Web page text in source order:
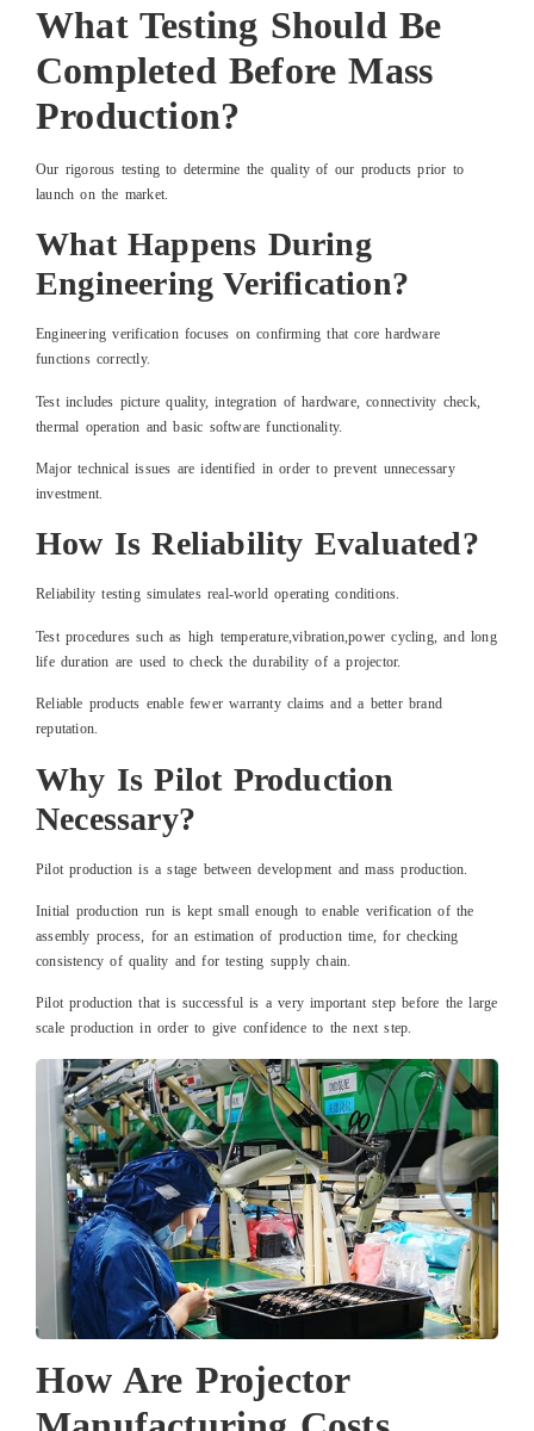
What Testing Should Be
Completed Before Mass
Production?
Our rigorous testing to determine the quality of our products prior to
launch on the market.
What Happens During
Engineering Verification?
Engineering verification focuses on confirming that core hardware
functions correctly.
Test includes picture quality, integration of hardware, connectivity check,
thermal operation and basic software functionality.
Major technical issues are identified in order to prevent unnecessary
investment.
How Is Reliability Evaluated?
Reliability testing simulates real-world operating conditions.
Test procedures such as high temperature,vibration,power cycling, and long
life duration are used to check the durability of a projector.
Reliable products enable fewer warranty claims and a better brand
reputation.
Why Is Pilot Production
Necessary?
Pilot production is a stage between development and mass production.
Initial production run is kept small enough to enable verification of the
assembly process, for an estimation of production time, for checking
consistency of quality and for testing supply chain.
Pilot production that is successful is a very important step before the large
scale production in order to give confidence to the next step.
How Are Projector